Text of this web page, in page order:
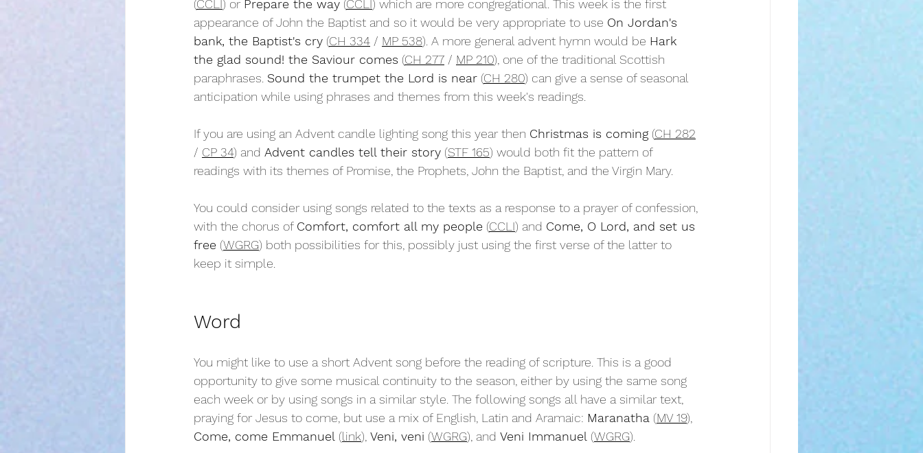
(CCLI) or Prepare the way (CCLI) which are more congregational. This week is the first
appearance of John the Baptist and so it would be very appropriate to use On Jordan's
bank, the Baptist's cry (CH 334 / MP 538). A more general advent hymn would be Hark
the glad sound! the Saviour comes (CH 277 / MP 210), one of the traditional Scottish
paraphrases. Sound the trumpet the Lord is near (CH 280) can give a sense of seasonal
anticipation while using phrases and themes from this week's readings.
If you are using an Advent candle lighting song this year then Christmas is coming (CH 282
/ CP 34) and Advent candles tell their story (STF 165) would both fit the pattern of
readings with its themes of Promise, the Prophets, John the Baptist, and the Virgin Mary.
You could consider using songs related to the texts as a response to a prayer of confession,
with the chorus of Comfort, comfort all my people (CCLI) and Come, O Lord, and set us
free (WGRG) both possibilities for this, possibly just using the first verse of the latter to
keep it simple.
Word
You might like to use a short Advent song before the reading of scripture. This is a good
opportunity to give some musical continuity to the season, either by using the same song
each week or by using songs in a similar style. The following songs all have a similar text,
praying for Jesus to come, but use a mix of English, Latin and Aramaic: Maranatha (MV 19),
Come, come Emmanuel (link) Veni, veni (WGRG), and Veni Immanuel (WGRG).